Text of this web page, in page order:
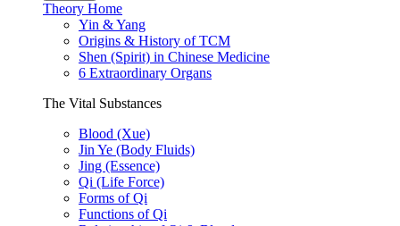
Theory Home
Yin & Yang
Origins & History of TCM
Shen (Spirit) in Chinese Medicine
6 Extraordinary Organs
The Vital Substances
Blood (Xue)
Jin Ye (Body Fluids)
Jing (Essence)
Qi (Life Force)
Forms of Qi
Functions of Qi